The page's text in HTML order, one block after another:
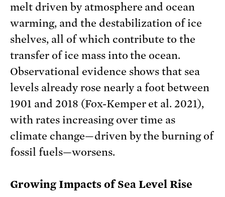
melt driven by atmosphere and ocean
warming, and the destabilization of ice
shelves, all of which contribute to the
transfer of ice mass into the ocean.
Observational evidence shows that sea
levels already rose nearly a foot between
1901 and 2018 (Fox-Kemper et al. 2021),
with rates increasing over time as
climate change—driven by the burning of
fossil fuels—worsens.
Growing Impacts of Sea Level Rise